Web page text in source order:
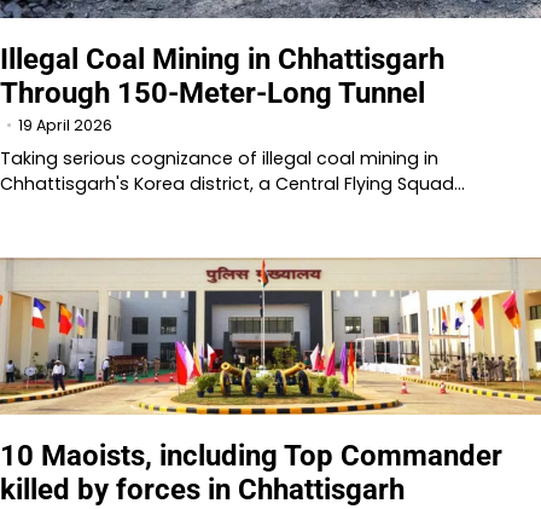
Illegal Coal Mining in Chhattisgarh
Through 150-Meter-Long Tunnel
19 April 2026
Taking serious cognizance of illegal coal mining in
Chhattisgarh's Korea district, a Central Flying Squad…
10 Maoists, including Top Commander
killed by forces in Chhattisgarh